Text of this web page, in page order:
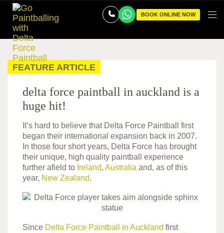
BOOK ONLINE NOW
FEATURE ARTICLE
delta force paintball in auckland is a
huge hit!
It’s hard to believe that Delta Force Paintball first
began their international expansion back in 2007.
In those four short years, Delta Force has brought
their unique, high quality paintball experience
further afield to Ireland, Australia and, as of this
year, New Zealand.
Since Delta Force Paintball in Auckland first